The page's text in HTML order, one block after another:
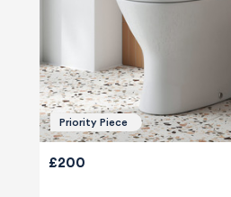
Priority Piece
£200